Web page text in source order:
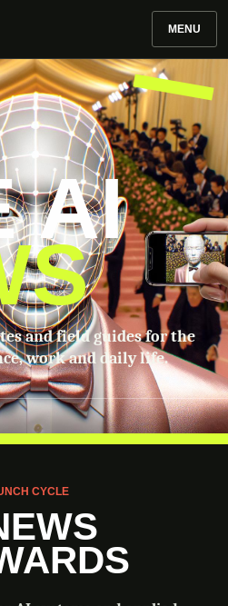
MENU
AI
and field guides for the
work and daily life.
CYCLE